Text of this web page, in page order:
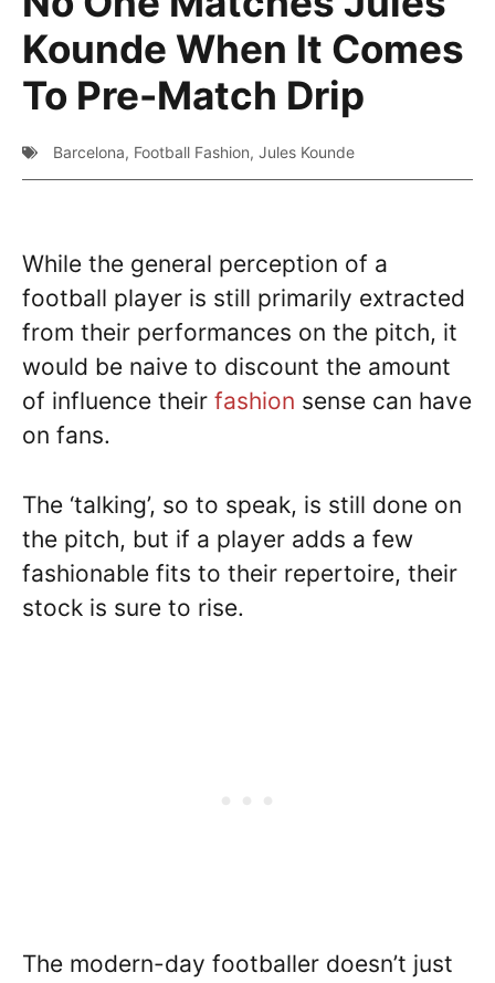
Kounde When It Comes
To Pre-Match Drip
Barcelona, Football Fashion, Jules Kounde
While the general perception of a
football player is still primarily extracted
from their performances on the pitch, it
would be naive to discount the amount
of influence their fashion sense can have
on fans.
The ‘talking’, so to speak, is still done on
the pitch, but if a player adds a few
fashionable fits to their repertoire, their
stock is sure to rise.
The modern-day footballer doesn’t just